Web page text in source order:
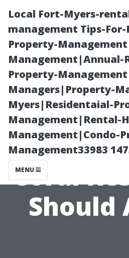
Local Fort-Myers-
management Tips-
Property-
Management|Annual-
Property-
Managers|Property-
Myers|Residentaial-
Management|Rental-
Management|Condo-
Management33983
MENU
5
Mistakes
Coral
Should